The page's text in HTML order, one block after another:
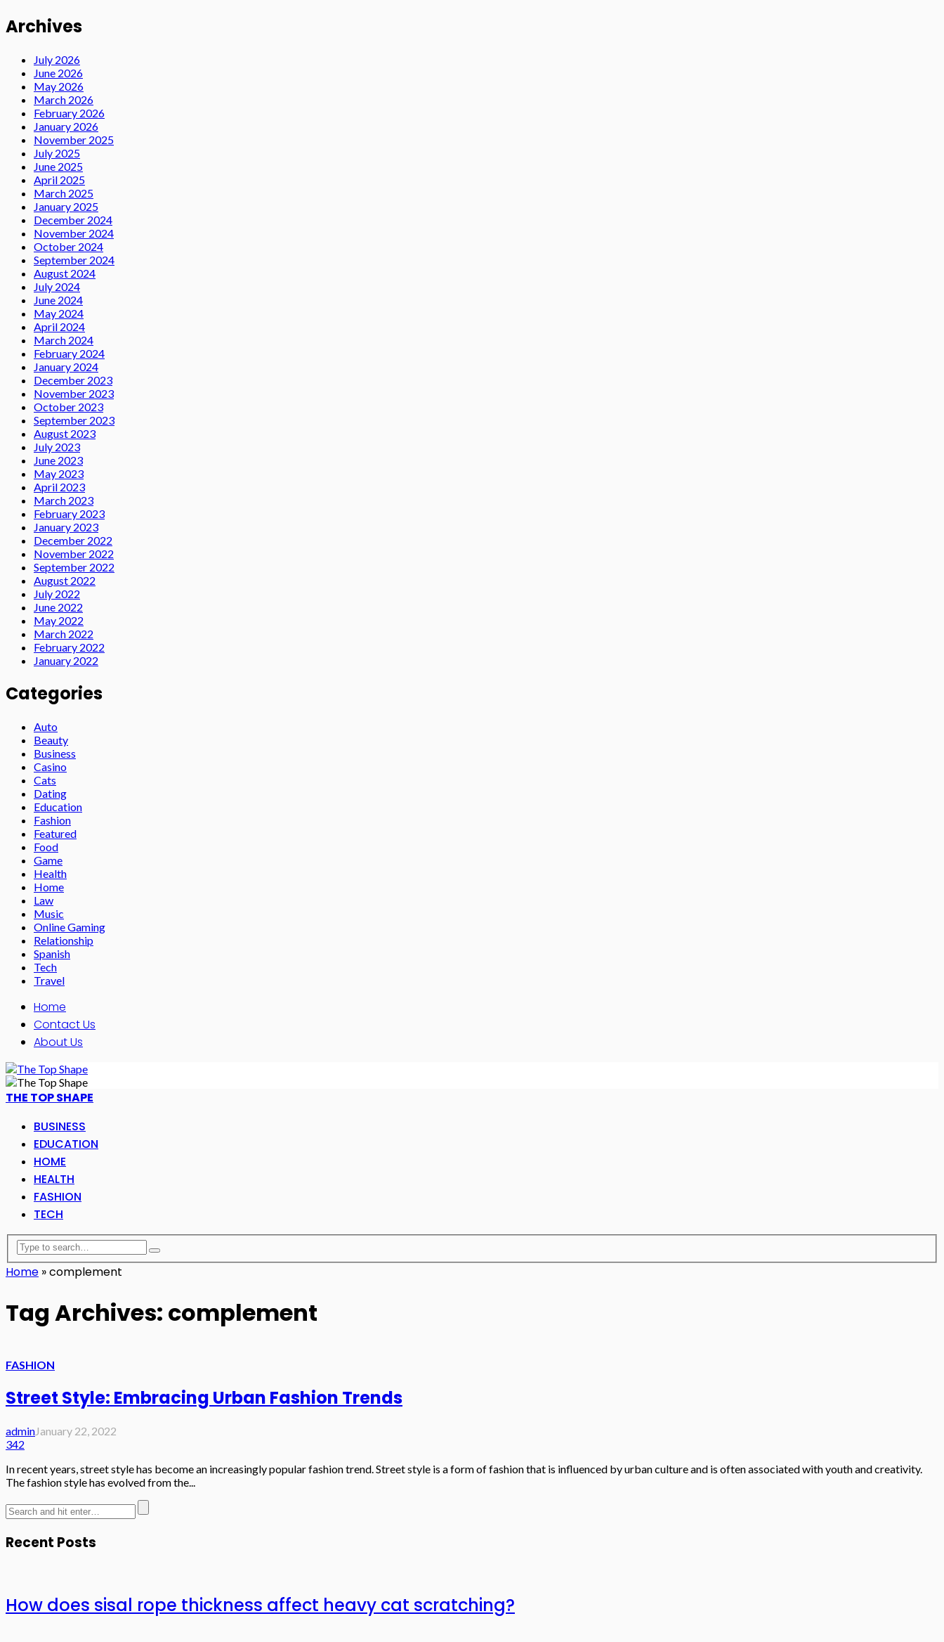
Archives
July 2026
June 2026
May 2026
March 2026
February 2026
January 2026
November 2025
July 2025
June 2025
April 2025
March 2025
January 2025
December 2024
November 2024
October 2024
September 2024
August 2024
July 2024
June 2024
May 2024
April 2024
March 2024
February 2024
January 2024
December 2023
November 2023
October 2023
September 2023
August 2023
July 2023
June 2023
May 2023
April 2023
March 2023
February 2023
January 2023
December 2022
November 2022
September 2022
August 2022
July 2022
June 2022
May 2022
March 2022
February 2022
January 2022
Categories
Auto
Beauty
Business
Casino
Cats
Dating
Education
Fashion
Featured
Food
Game
Health
Home
Law
Music
Online Gaming
Relationship
Spanish
Tech
Travel
Home
Contact Us
About Us
THE TOP SHAPE
BUSINESS
EDUCATION
HOME
HEALTH
FASHION
TECH
Home »complement
Tag Archives: complement
FASHION
Street Style: Embracing Urban Fashion Trends
adminJanuary 22, 2022
342
In recent years, street style has become an increasingly popular fashion trend. Street style is a form of fashion that is influenced by urban culture and is often associated with youth and creativity.
The fashion style has evolved from the...
Recent Posts
How does sisal rope thickness affect heavy cat scratching?